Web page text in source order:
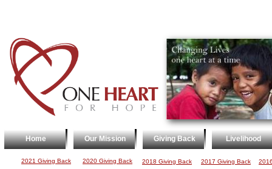
Home Our Mission Giving Back Livelihood
2017 Giving Back
2018 Giving Back
2021 Giving Back 2020 Giving Back